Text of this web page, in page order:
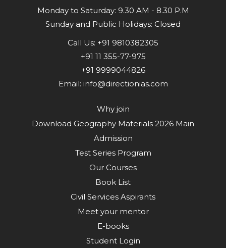
Monday to Saturday: 9.30 AM - 8.30 P.M
Sunday and Public Holidays: Closed
Call Us: +91 9810382305
+91 11 355-77-975
+91 9999044826
Email: info@directionias.com
Why join
Download Geography Materials 2026 Main
Admission
Test Series Program
Our Courses
Book List
Civil Services Aspirants
Meet your mentor
E-books
Student Login